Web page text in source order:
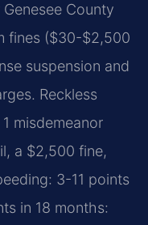
County
fines ($30-$2,500
suspension and
Reckless
misdemeanor
a $2,500 fine,
3-11 points
in 18 months: